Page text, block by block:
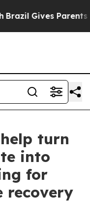
Gives Parents
turn
into
for
recovery